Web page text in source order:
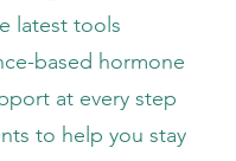
latest tools
based hormone
at every step
to help you stay